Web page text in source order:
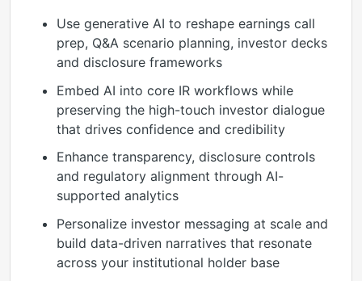
Use generative AI to reshape earnings call
prep, Q&A scenario planning, investor decks
and disclosure frameworks
Embed AI into core IR workflows while
preserving the high-touch investor dialogue
that drives confidence and credibility
Enhance transparency, disclosure controls
and regulatory alignment through AI-
supported analytics
Personalize investor messaging at scale and
build data-driven narratives that resonate
across your institutional holder base